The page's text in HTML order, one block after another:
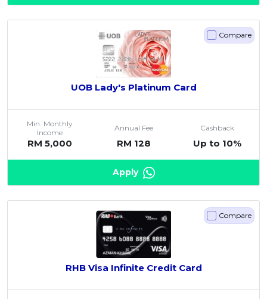
Compare
UOB Lady's Platinum Card
Min. Monthly
Income
RM 5,000
Annual Fee
RM 128
Cashback
Up to 10%
Apply
Compare
RHB Visa Infinite Credit Card